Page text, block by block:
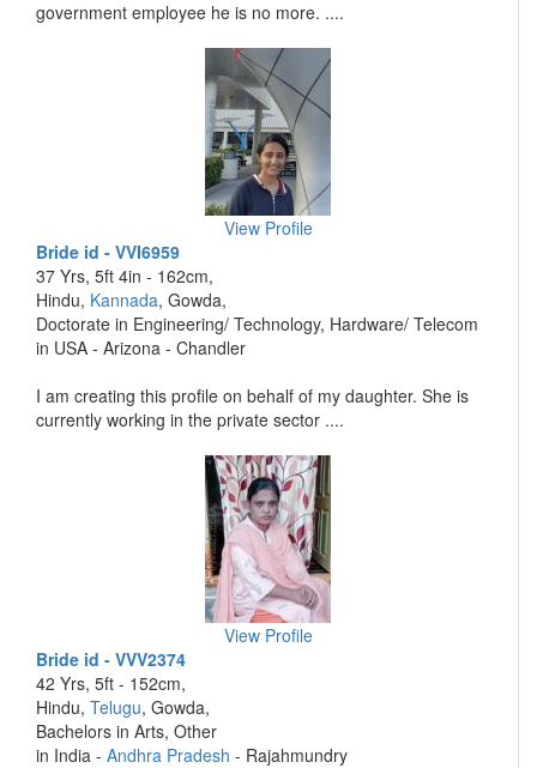
government employee he is no more. ....
View Profile
Bride id - VVI6959
37 Yrs, 5ft 4in - 162cm,
Hindu, Kannada, Gowda,
Doctorate in Engineering/ Technology, Hardware/ Telecom
in USA - Arizona - Chandler
I am creating this profile on behalf of my daughter. She is
currently working in the private sector ....
View Profile
Bride id - VVV2374
42 Yrs, 5ft - 152cm,
Hindu, Telugu, Gowda,
Bachelors in Arts, Other
in India - Andhra Pradesh - Rajahmundry